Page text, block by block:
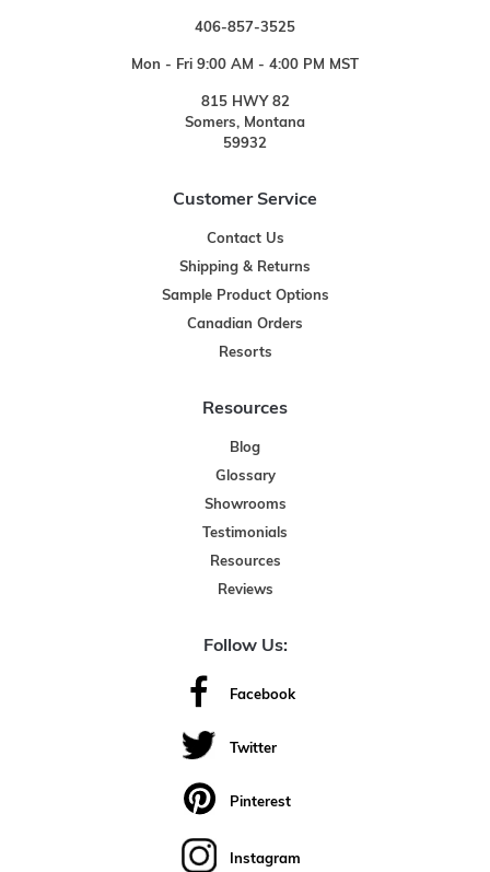
406-857-3525
Mon - Fri 9:00 AM - 4:00 PM MST
815 HWY 82
Somers, Montana
59932
Customer Service
Contact Us
Shipping & Returns
Sample Product Options
Canadian Orders
Resorts
Resources
Blog
Glossary
Showrooms
Testimonials
Resources
Reviews
Follow Us:
Facebook
Twitter
Pinterest
Instagram